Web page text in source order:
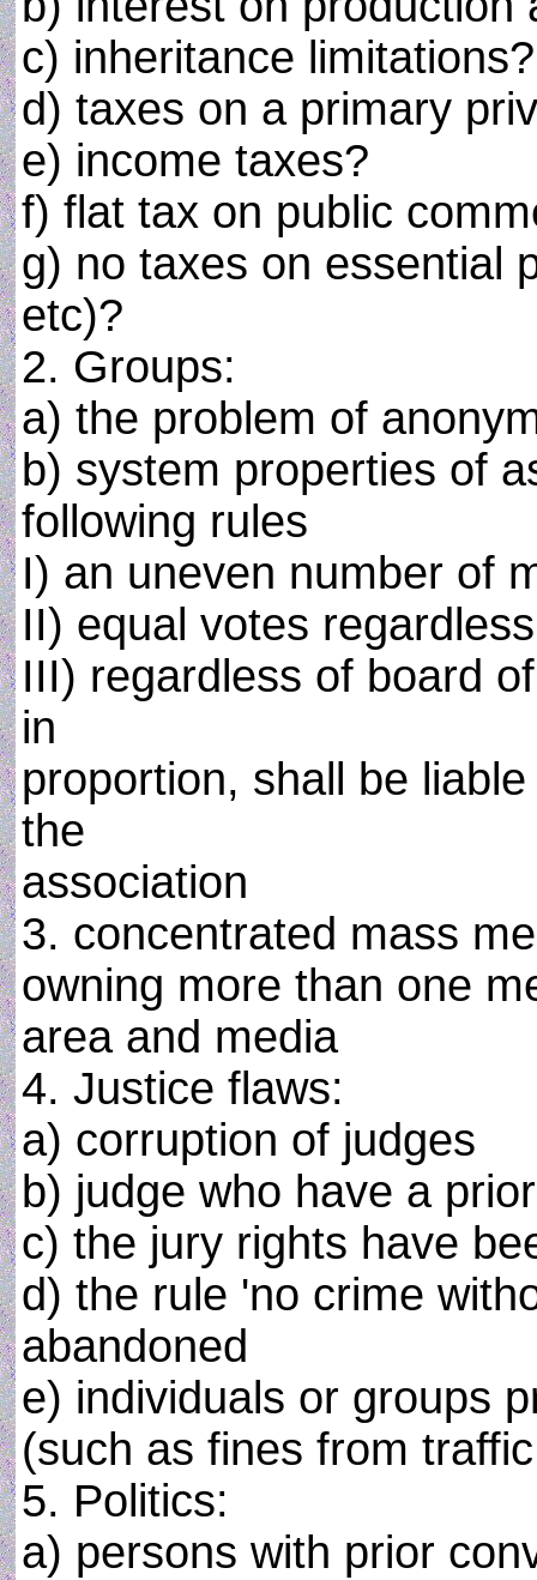
c) inheritance limitations?
d) taxes on a primary
e) income taxes?
f) flat tax on public
g) no taxes on essential
etc)?
2. Groups:
a) the problem of
b) system properties of
following rules
I) an uneven number of
II) equal votes
III) regardless of board
in
proportion, shall be
the
association
3. concentrated mass
owning more than one
area and media
4. Justice flaws:
a) corruption of judges
b) judge who have a
c) the jury rights have
d) the rule 'no crime
abandoned
e) individuals or groups
(such as fines from
5. Politics:
a) persons with prior